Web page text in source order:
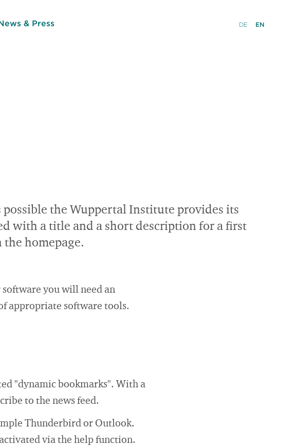
& Press DE EN
possible the Wuppertal Institute provides its
with a title and a short description for a first
homepage.
you will need an
appropriate software tools.
"dynamic bookmarks". With a
to the news feed.
Thunderbird or Outlook.
via the help function.